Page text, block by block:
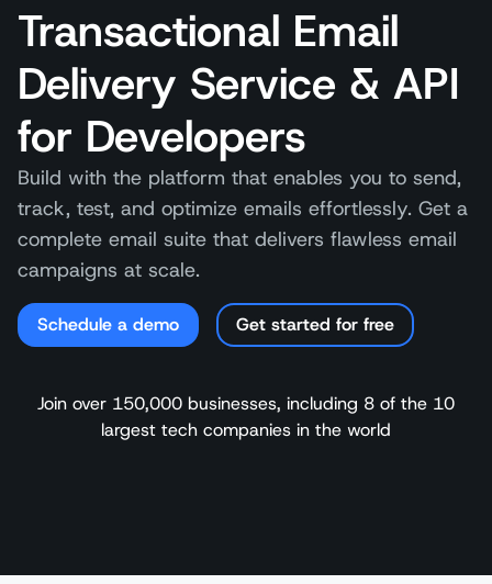
Transactional Email
Delivery Service & API
for Developers
Build with the platform that enables you to send,
track, test, and optimize emails effortlessly. Get a
complete email suite that delivers flawless email
campaigns at scale.
Schedule a demo Get started for free
Join over 150,000 businesses, including 8 of the 10
largest tech companies in the world